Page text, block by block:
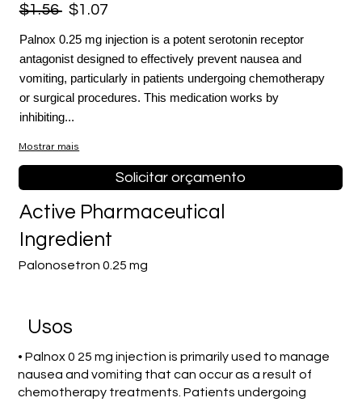
$1.56 $1.07
Palnox 0.25 mg injection is a potent serotonin receptor
antagonist designed to effectively prevent nausea and
vomiting, particularly in patients undergoing chemotherapy
or surgical procedures. This medication works by
inhibiting...
Mostrar mais
Solicitar orçamento
Palonosetron 0.25 mg
Active Pharmaceutical
Ingredient
Usos
• Palnox 0 25 mg injection is primarily used to manage
nausea and vomiting that can occur as a result of
chemotherapy treatments. Patients undergoing